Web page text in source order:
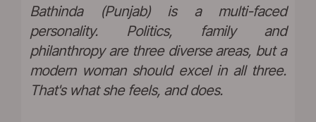
Bathinda (Punjab) is a multi-faced
personality. Politics, family and
philanthropy are three diverse areas, but a
modern woman should excel in all three.
That's what she feels, and does.